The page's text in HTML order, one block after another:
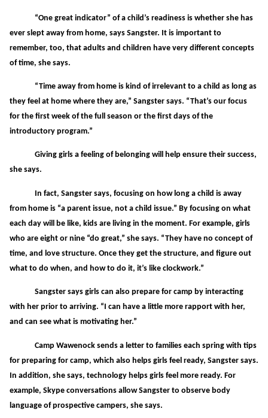
“One great indicator” of a child’s readiness is whether she has
ever slept away from home, says Sangster. It is important to
remember, too, that adults and children have very different concepts
of time, she says.
“Time away from home is kind of irrelevant to a child as long as
they feel at home where they are,” Sangster says. “That’s our focus
for the first week of the full season or the first days of the
introductory program.”
Giving girls a feeling of belonging will help ensure their success,
she says.
In fact, Sangster says, focusing on how long a child is away
from home is “a parent issue, not a child issue.” By focusing on what
each day will be like, kids are living in the moment. For example, girls
who are eight or nine “do great,” she says. “They have no concept of
time, and love structure. Once they get the structure, and figure out
what to do when, and how to do it, it’s like clockwork.”
Sangster says girls can also prepare for camp by interacting
with her prior to arriving. “I can have a little more rapport with her,
and can see what is motivating her.”
Camp Wawenock sends a letter to families each spring with tips
for preparing for camp, which also helps girls feel ready, Sangster says.
In addition, she says, technology helps girls feel more ready. For
example, Skype conversations allow Sangster to observe body
language of prospective campers, she says.